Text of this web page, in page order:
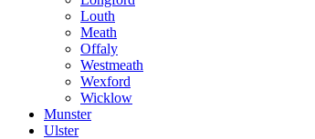
Louth
Meath
Offaly
Westmeath
Wexford
Wicklow
Munster
Ulster